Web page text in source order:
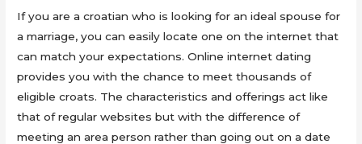
If you are a croatian who is looking for an ideal spouse for
a marriage, you can easily locate one on the internet that
can match your expectations. Online internet dating
provides you with the chance to meet thousands of
eligible croats. The characteristics and offerings act like
that of regular websites but with the difference of
meeting an area person rather than going out on a date